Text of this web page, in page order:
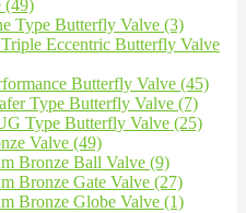
(49)
Type Butterfly Valve (3)
Eccentric Butterfly Valve
Butterfly Valve (45)
Type Butterfly Valve (7)
Type Butterfly Valve (25)
Valve (49)
Bronze Ball Valve (9)
Bronze Gate Valve (27)
Bronze Globe Valve (1)